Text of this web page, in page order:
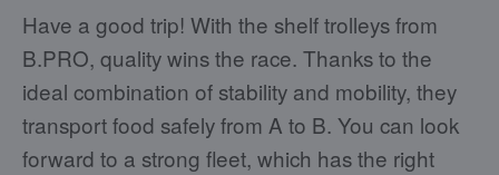
Have a good trip! With the shelf trolleys from
B.PRO, quality wins the race. Thanks to the
ideal combination of stability and mobility, they
transport food safely from A to B. You can look
forward to a strong fleet, which has the right